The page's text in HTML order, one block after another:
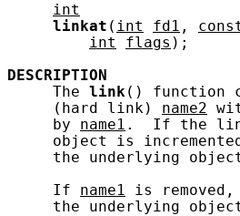
int
linkat ( int fd1 ,
int
flags );
DESCRIPTION
     The
link () function
     (hard link)
name2
     by
name1 .  If the
object is
the underlying
     If
name1 is
the underlying